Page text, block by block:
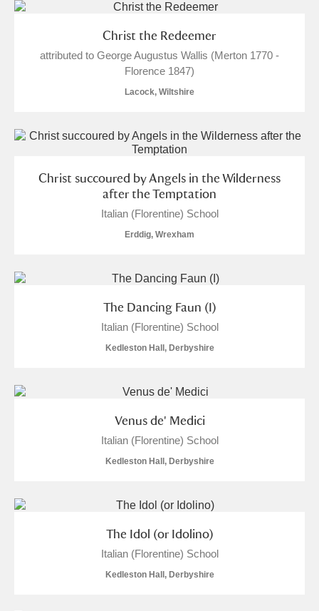
Christ the Redeemer
attributed to George Augustus Wallis (Merton 1770 -
Florence 1847)
Lacock, Wiltshire
Christ succoured by Angels in the Wilderness
after the Temptation
Italian (Florentine) School
Erddig, Wrexham
The Dancing Faun (I)
Italian (Florentine) School
Kedleston Hall, Derbyshire
Venus de' Medici
Italian (Florentine) School
Kedleston Hall, Derbyshire
The Idol (or Idolino)
Italian (Florentine) School
Kedleston Hall, Derbyshire